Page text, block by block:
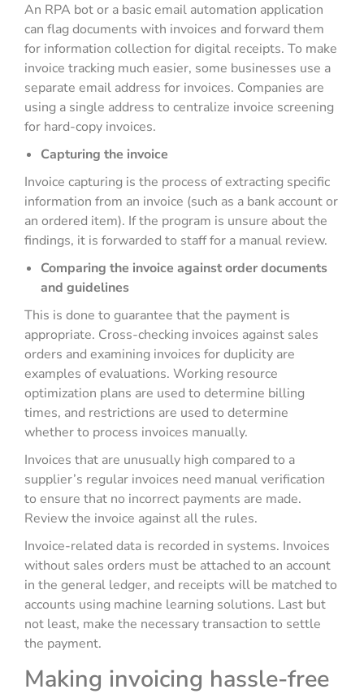
An RPA bot or a basic email automation application
can flag documents with invoices and forward them
for information collection for digital receipts. To make
invoice tracking much easier, some businesses use a
separate email address for invoices. Companies are
using a single address to centralize invoice screening
for hard-copy invoices.
Capturing the invoice
Invoice capturing is the process of extracting specific
information from an invoice (such as a bank account or
an ordered item). If the program is unsure about the
findings, it is forwarded to staff for a manual review.
Comparing the invoice against order documents
and guidelines
This is done to guarantee that the payment is
appropriate. Cross-checking invoices against sales
orders and examining invoices for duplicity are
examples of evaluations. Working resource
optimization plans are used to determine billing
times, and restrictions are used to determine
whether to process invoices manually.
Invoices that are unusually high compared to a
supplier’s regular invoices need manual verification
to ensure that no incorrect payments are made.
Review the invoice against all the rules.
Invoice-related data is recorded in systems. Invoices
without sales orders must be attached to an account
in the general ledger, and receipts will be matched to
accounts using machine learning solutions. Last but
not least, make the necessary transaction to settle
the payment.
Making invoicing hassle-free